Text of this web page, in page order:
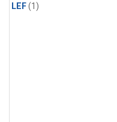
LEF(1)